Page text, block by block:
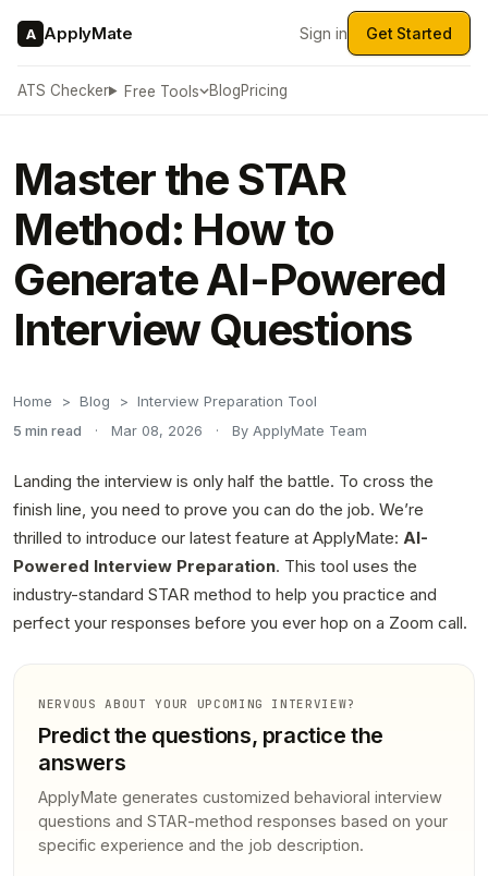
A ApplyMate
ATS Checker Free Tools BlogPricing
Sign in Get Started
Master the STAR
Method: How to
Generate AI-Powered
Interview Questions
Home Blog Interview Preparation Tool
5 min read · Mar 08, 2026 · By ApplyMate Team
Landing the interview is only half the battle. To cross the
finish line, you need to prove you can do the job. We’re
thrilled to introduce our latest feature at ApplyMate: AI-
Powered Interview Preparation. This tool uses the
industry-standard STAR method to help you practice and
perfect your responses before you ever hop on a Zoom call.
NERVOUS ABOUT YOUR UPCOMING INTERVIEW?
Predict the questions, practice the
answers
ApplyMate generates customized behavioral interview
questions and STAR-method responses based on your
specific experience and the job description.